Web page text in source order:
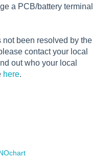
a PCB/battery terminal
not been resolved by the
contact your local
out who your local
here.